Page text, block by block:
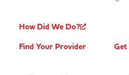
How Did We Do?
Find Your Provider
Get